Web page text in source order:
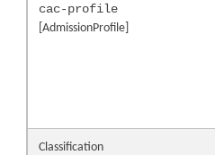
cac-profile
[AdmissionProfile]
Classification